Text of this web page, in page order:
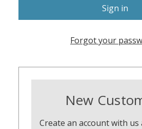
Forgot your
New
Create an account with us